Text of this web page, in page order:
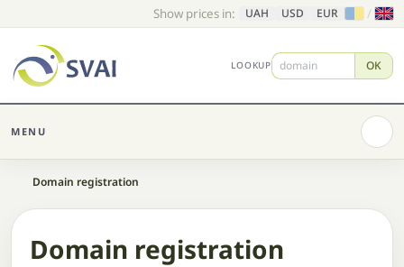
Show prices in: UAH USD EUR /
LOOKUP OK
MENU
Home
Domain registration
Domain registration